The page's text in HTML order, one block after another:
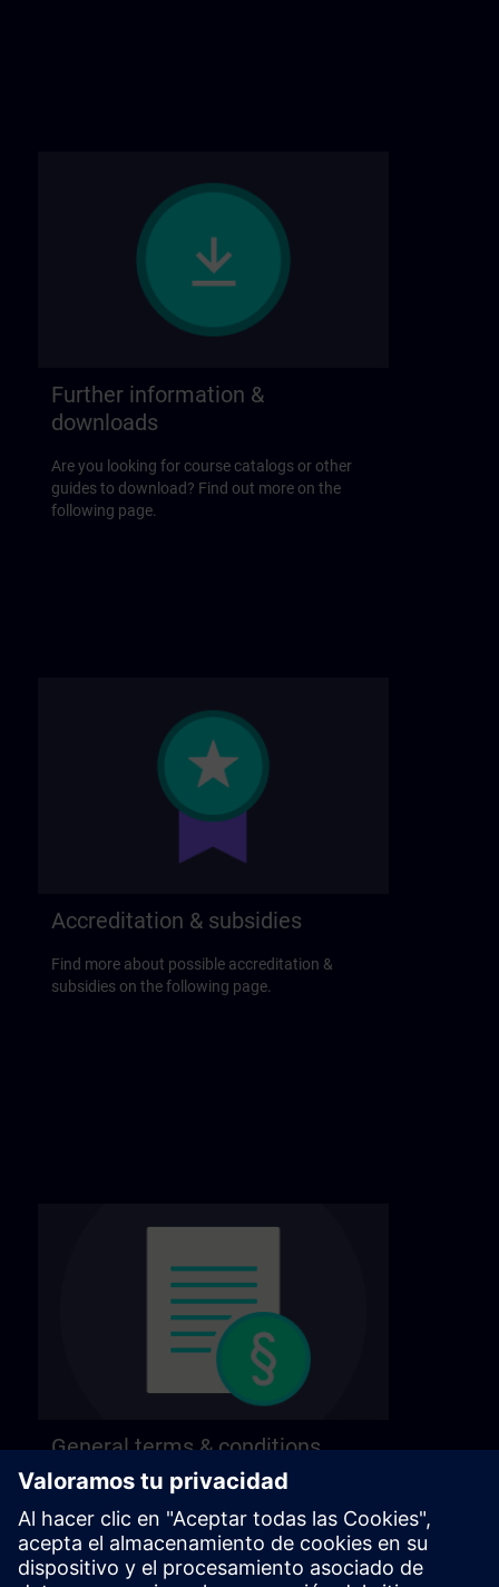
Further information &
downloads
Are you looking for course catalogs or other
guides to download? Find out more on the
following page.
Accreditation & subsidies
Find more about possible accreditation &
subsidies on the following page.
General terms & conditions
Find our general terms and conditions on the
following page.